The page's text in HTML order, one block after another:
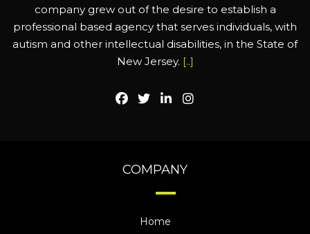
company grew out of the desire to establish a
professional based agency that serves individuals, with
autism and other intellectual disabilities, in the State of
New Jersey. [..]
COMPANY
Home